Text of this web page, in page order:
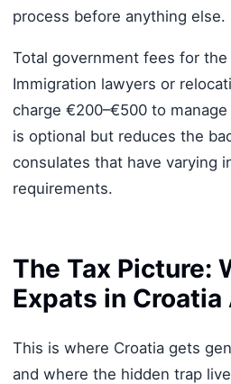
process before anything else.
Total government fees for
Immigration lawyers or
charge €200–€500 to
is optional but reduces the
consulates that have varying
requirements.
The Tax Picture:
Expats in Croatia
This is where Croatia gets
and where the hidden trap